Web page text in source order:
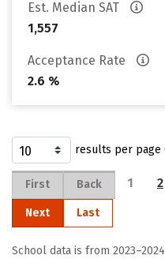
Est. Median SAT
1,557
Acceptance Rate
2.6 %
results per page
First Back 1 2
Next Last
School data is from